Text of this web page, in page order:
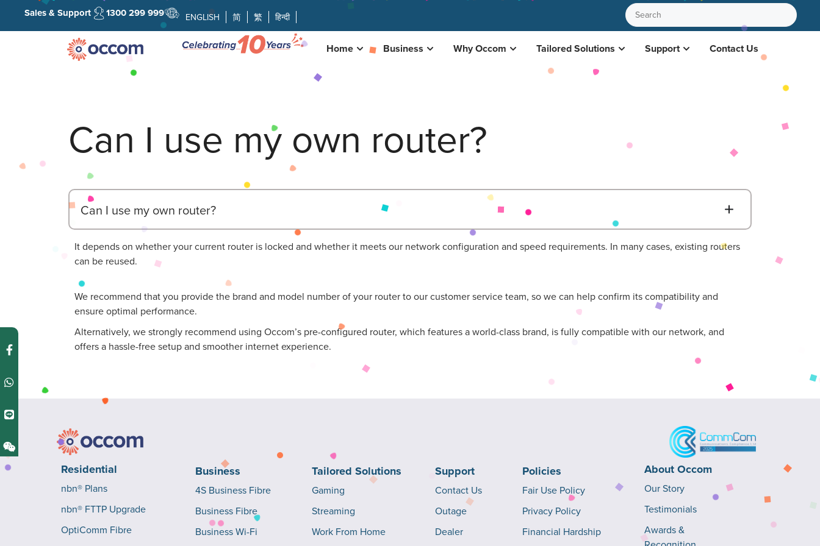
Sales & Support 1300 299 999 ENGLISH 简 繁 हिन्दी
Home Business Why Occom Tailored Solutions Support Contact Us
Can I use my own router?
B
Can I use my own router?
It depends on whether your current router is locked and whether it meets our network configuration and speed requirements. In many cases, existing routers
can be reused.
We recommend that you provide the brand and model number of your router to our customer service team, so we can help confirm its compatibility and
ensure optimal performance.
Alternatively, we strongly recommend using Occom’s pre-configured router, which features a world-class brand, is fully compatible with our network, and
offers a hassle-free setup and smoother internet experience.
Residential
nbn® Plans
nbn® FTTP Upgrade
OptiComm Fibre
Business
4S Business Fibre
Business Fibre
Business Wi-Fi
Tailored Solutions
Gaming
Streaming
Work From Home
Support
Contact Us
Outage
Dealer
Policies
Fair Use Policy
Privacy Policy
Financial Hardship
About Occom
Our Story
Testimonials
Awards &